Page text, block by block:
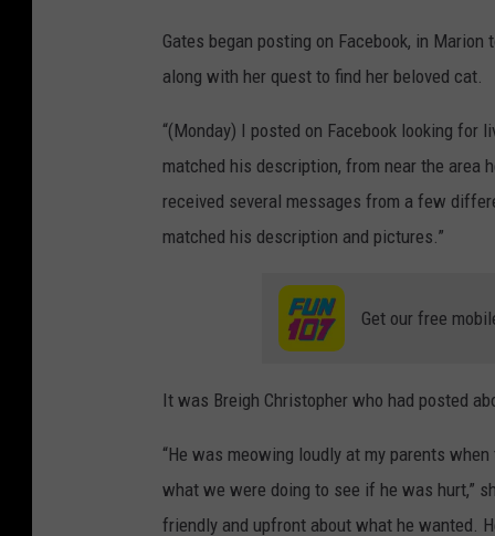
t
r
i
b
P
h
t
Gates began posting on Facebook, in
along with her quest to find her beloved cat.
“(Monday) I posted on Facebook looking for
matched his description, from near the area
received several messages from a few
matched his description and pictures.”
Get our free
It was Breigh Christopher who had posted
“He was meowing loudly at my parents
what we were doing to see if he was hurt,”
friendly and upfront about what he wanted.